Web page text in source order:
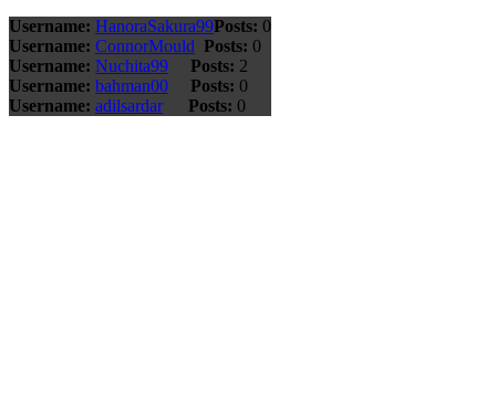
Username: HanoraSakura99Posts: 0
Username: ConnorMould Posts: 0
Username: Nuchita99 Posts: 2
Username: bahman00 Posts: 0
Username: adilsardar Posts: 0